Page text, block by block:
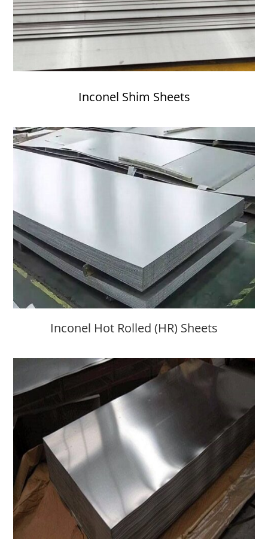
Inconel Shim Sheets
Inconel Hot Rolled (HR) Sheets